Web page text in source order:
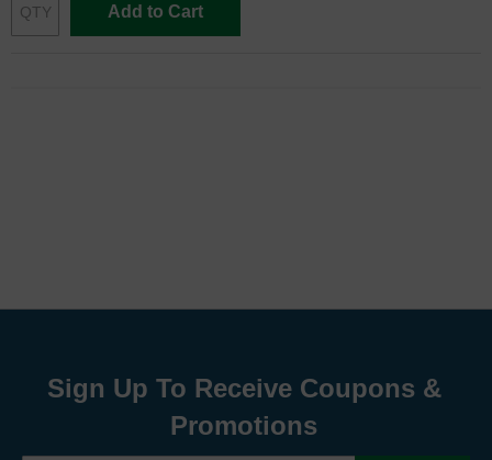
Add to Cart
Sign Up To Receive Coupons &
Promotions